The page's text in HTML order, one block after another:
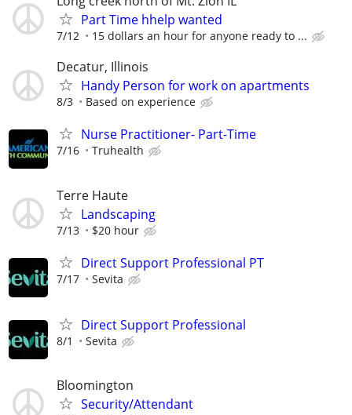
Part Time hhelp wanted
7/12 15 dollars an hour for anyone ready to ...
Decatur, Illinois
Handy Person for work on apartments
8/3 Based on experience
Nurse Practitioner- Part-Time
7/16 Truhealth
Terre Haute
Landscaping
7/13 $20 hour
Direct Support Professional PT
7/17 Sevita
Direct Support Professional
8/1 Sevita
Bloomington
Security/Attendant